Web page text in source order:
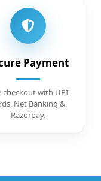
Payment
checkout with UPI,
Net Banking &
Razorpay.